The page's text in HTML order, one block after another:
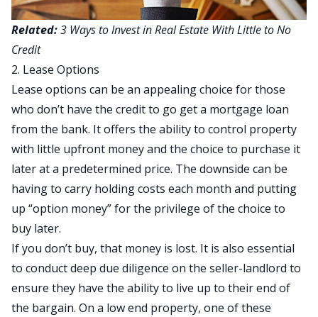
Related:3 Ways to Invest in Real Estate With Little to No
Credit
2. Lease Options
Lease options can be an appealing choice for those
who don’t have the credit to go get a mortgage loan
from the bank. It offers the ability to control property
with little upfront money and the choice to purchase it
later at a predetermined price. The downside can be
having to carry holding costs each month and putting
up “option money” for the privilege of the choice to
buy later.
If you don’t buy, that money is lost. It is also essential
to conduct deep due diligence on the seller-landlord to
ensure they have the ability to live up to their end of
the bargain. On a low end property, one of these